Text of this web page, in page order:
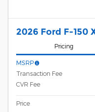
2026 Ford F-150
Pricing
MSRP
Transaction Fee
CVR Fee
Price